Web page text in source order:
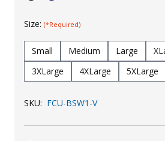
Size: (*Required)
Small Medium Large
3XLarge
4XLarge 5XLarge
SKU: FCU-BSW1-V